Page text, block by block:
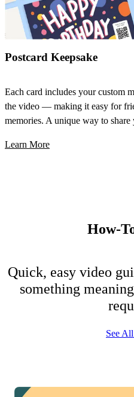
Postcard Keepsake
Each card includes your custom
the video — making it easy for
memories. A unique way to
Learn More
How-
Quick, easy video
something
See